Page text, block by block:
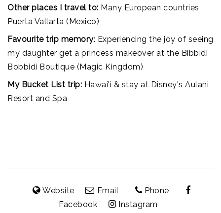
Other places I travel to: Many European countries,
Puerta Vallarta (Mexico)
Favourite trip memory: Experiencing the joy of seeing
my daughter get a princess makeover at the Bibbidi
Bobbidi Boutique (Magic Kingdom)
My Bucket List trip: Hawai'i & stay at Disney's Aulani
Resort and Spa
Website Email
Phone
Facebook
Instagram